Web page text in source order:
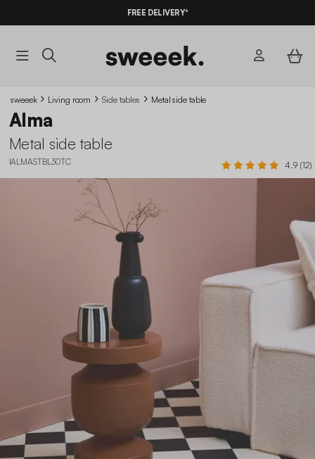
ON MEGA DEALS* WITH THE CODE
FREE DELIVERY*
sweeek Living room Side tables Metal side table
Alma
Metal side table
IALMASTBL30TC 4.9 (12)